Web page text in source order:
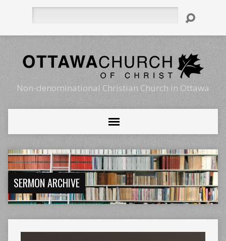
Non-denominational Christian Church in Ottawa
SERMON ARCHIVE